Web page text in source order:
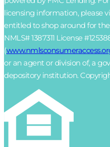
licensing information, please
entitled to shop around for the
NMLS# 1387311 License
(
or an agent or division of, a
depository institution.